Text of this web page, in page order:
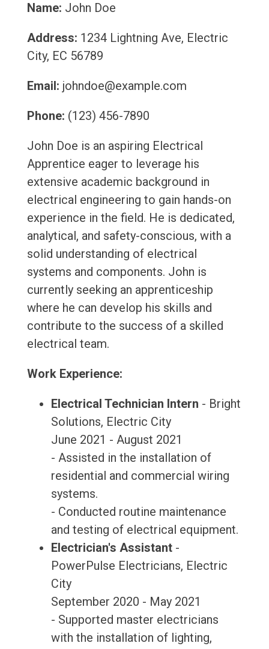
Name: John Doe
Address: 1234 Lightning Ave, Electric
City, EC 56789
Email: johndoe@example.com
Phone: (123) 456-7890
John Doe is an aspiring Electrical
Apprentice eager to leverage his
extensive academic background in
electrical engineering to gain hands-on
experience in the field. He is dedicated,
analytical, and safety-conscious, with a
solid understanding of electrical
systems and components. John is
currently seeking an apprenticeship
where he can develop his skills and
contribute to the success of a skilled
electrical team.
Work Experience:
Electrical Technician Intern - Bright
Solutions, Electric City
June 2021 - August 2021
- Assisted in the installation of
residential and commercial wiring
systems.
- Conducted routine maintenance
and testing of electrical equipment.
Electrician's Assistant-
PowerPulse Electricians, Electric
City
September 2020 - May 2021
- Supported master electricians
with the installation of lighting,